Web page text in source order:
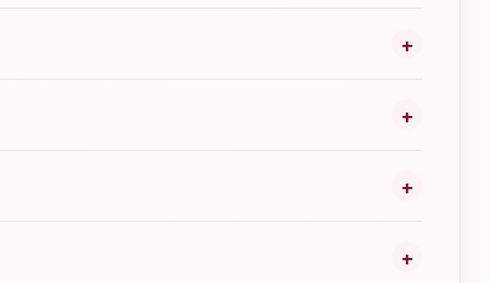
+
+
+
+